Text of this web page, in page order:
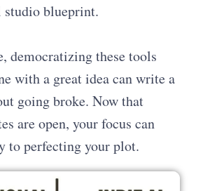
studio blueprint.
democratizing these tools
with a great idea can write a
going broke. Now that
are open, your focus can
to perfecting your plot.